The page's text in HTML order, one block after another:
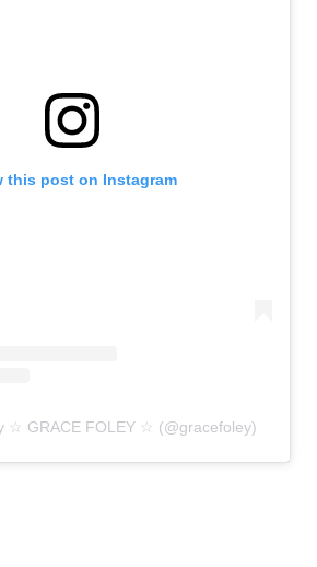
this post on Instagram
☆ GRACE FOLEY ☆ (@gracefoley)